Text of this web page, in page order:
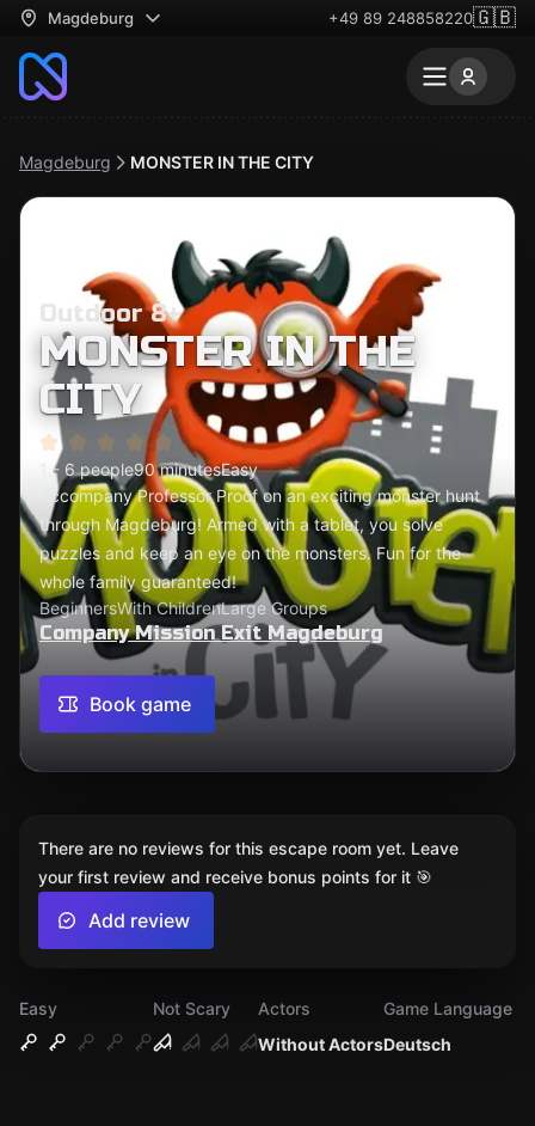
Magdeburg +49 89 248858220🇬🇧
Magdeburg MONSTER IN THE CITY
Outdoor 8+
MONSTER IN THE
CITY
1 - 6 people90 minutesEasy
Accompany Professor Proof on an exciting monster hunt
through Magdeburg! Armed with a tablet, you solve
puzzles and keep an eye on the monsters. Fun for the
whole family guaranteed!
BeginnersWith ChildrenLarge Groups
Company Mission Exit Magdeburg
Book game
Easy
Not Scary
Without Actors
Actors
Deutsch
Game Language
There are no reviews for this escape room yet. Leave
your first review and receive bonus points for it 🎯
Add review